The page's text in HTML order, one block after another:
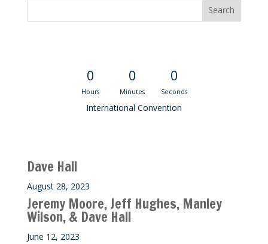
0
Hours
0
Minutes
0
Seconds
International Convention
Dave Hall
August 28, 2023
Jeremy Moore, Jeff Hughes, Manley
Wilson, & Dave Hall
June 12, 2023